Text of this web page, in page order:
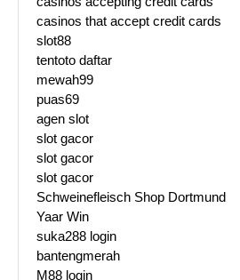
casinos that accept credit cards
slot88
tentoto daftar
mewah99
puas69
agen slot
slot gacor
slot gacor
slot gacor
Schweinefleisch Shop Dortmund
Yaar Win
suka288 login
bantengmerah
M88 login